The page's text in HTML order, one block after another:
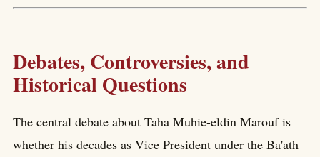
Debates, Controversies, and
Historical Questions
The central debate about Taha Muhie-eldin Marouf is
whether his decades as Vice President under the Ba'ath